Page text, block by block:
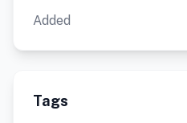
Added
Tags